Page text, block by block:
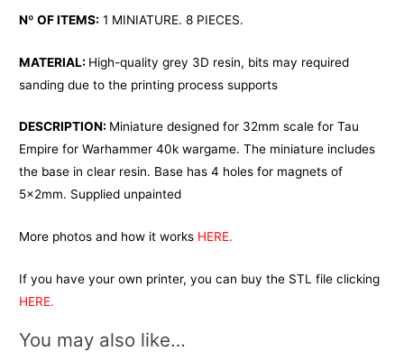
Nº OF ITEMS: 1 MINIATURE. 8 PIECES.
MATERIAL: High-quality grey 3D resin, bits may required
sanding due to the printing process supports
DESCRIPTION: Miniature designed for 32mm scale for Tau
Empire for Warhammer 40k wargame. The miniature includes
the base in clear resin. Base has 4 holes for magnets of
5x2mm. Supplied unpainted
More photos and how it works HERE.
If you have your own printer, you can buy the STL file clicking
HERE.
You may also like…